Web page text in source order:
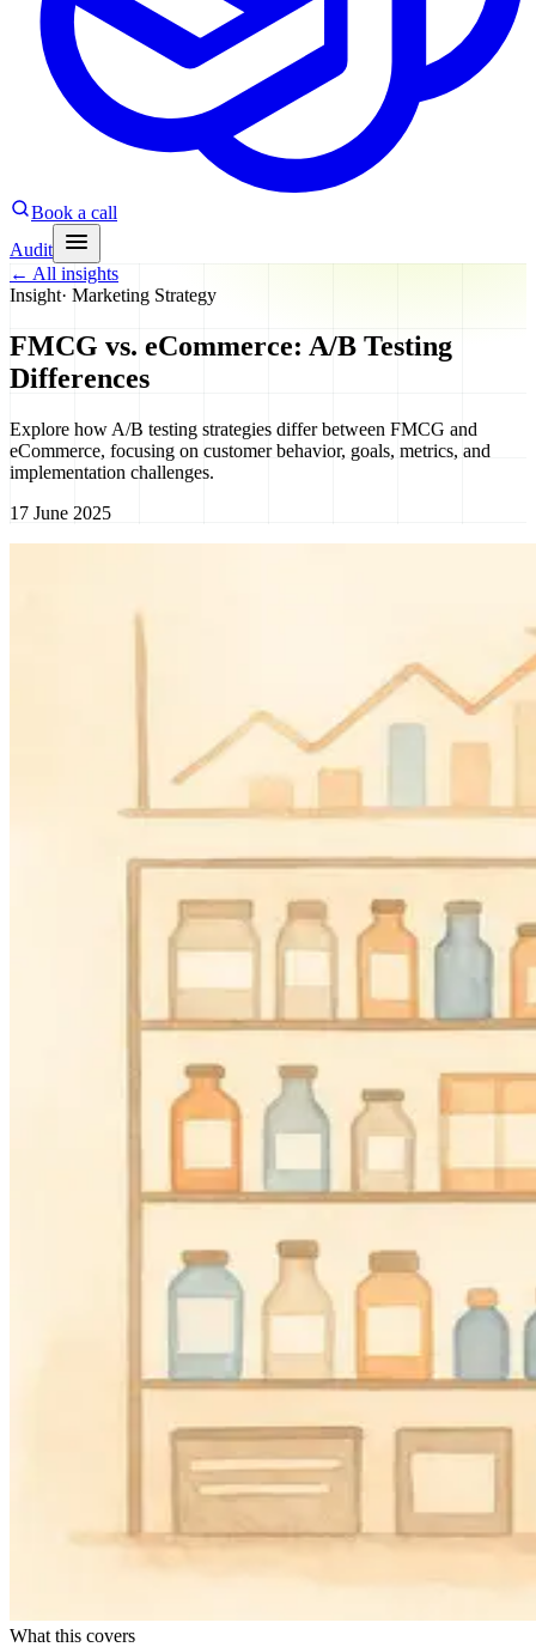
Book a call
Audit
← All insights
Insight· Marketing Strategy
FMCG vs. eCommerce: A/B Testing
Differences
Explore how A/B testing strategies differ between FMCG and
eCommerce, focusing on customer behavior, goals, metrics, and
implementation challenges.
17 June 2025
What this covers